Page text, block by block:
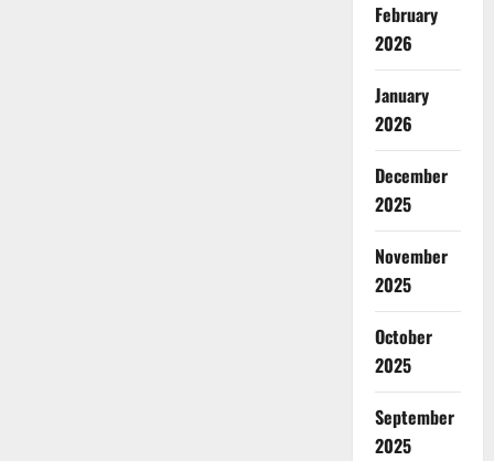
February
2026
January
2026
December
2025
November
2025
October
2025
September
2025